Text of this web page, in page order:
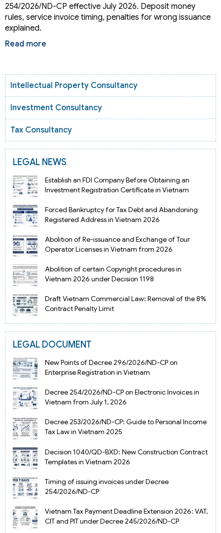
254/2026/ND-CP effective July 2026. Deposit money
rules, service invoice timing, penalties for wrong issuance
explained.
Read more
Intellectual Property Consultancy
Investment Consultancy
Tax Consultancy
LEGAL NEWS
Establish an FDI Company Before Obtaining an
Investment Registration Certificate in Vietnam
Forced Bankruptcy for Tax Debt and Abandoning
Registered Address in Vietnam 2026
Abolition of Re-issuance and Exchange of Tour
Operator Licenses in Vietnam from 2026
Abolition of certain Copyright procedures in
Vietnam 2026 under Decision 1198
Draft Vietnam Commercial Law: Removal of the 8%
Contract Penalty Limit
LEGAL DOCUMENT
New Points of Decree 296/2026/ND-CP on
Enterprise Registration in Vietnam
Decree 254/2026/ND-CP on Electronic Invoices in
Vietnam from July 1, 2026
Decree 253/2026/ND-CP: Guide to Personal Income
Tax Law in Vietnam 2025
Decision 1040/QD-BXD: New Construction Contract
Templates in Vietnam 2026
Timing of issuing invoices under Decree
254/2026/ND-CP
Vietnam Tax Payment Deadline Extension 2026: VAT,
CIT and PIT under Decree 245/2026/ND-CP